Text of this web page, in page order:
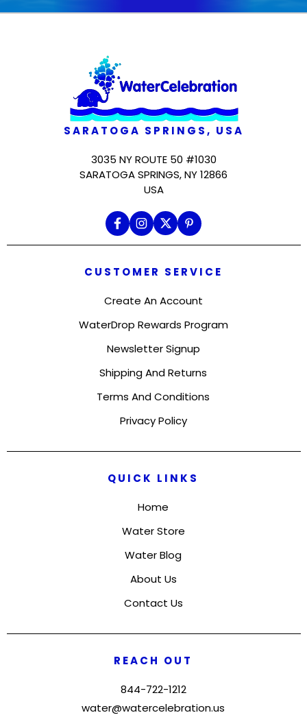
SARATOGA SPRINGS, USA
3035 NY ROUTE 50 #1030
SARATOGA SPRINGS, NY 12866
USA
CUSTOMER SERVICE
Create An Account
WaterDrop Rewards Program
Newsletter Signup
Shipping And Returns
Terms And Conditions
Privacy Policy
QUICK LINKS
Home
Water Store
Water Blog
About Us
Contact Us
REACH OUT
844-722-1212
water@watercelebration.us